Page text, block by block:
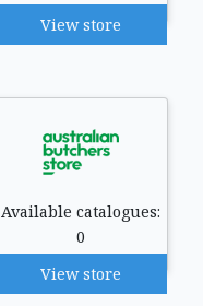
View store
Available catalogues:
0
View store